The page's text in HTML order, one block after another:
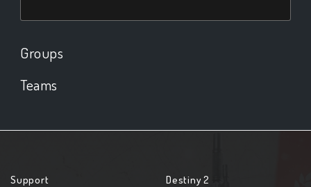
Groups
Teams
Support Destiny 2